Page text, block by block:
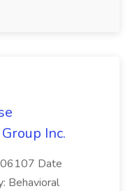
Inc.
06107 Date
Behavioral